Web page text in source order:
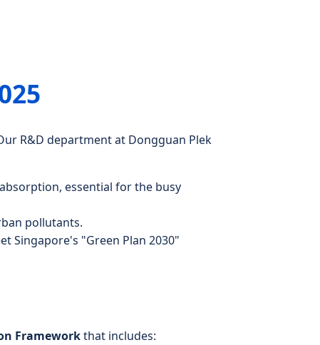
R&D department at Dongguan Plek
essential for the busy
pollutants.
Singapore's "Green Plan 2030"
Frameworkthat includes: